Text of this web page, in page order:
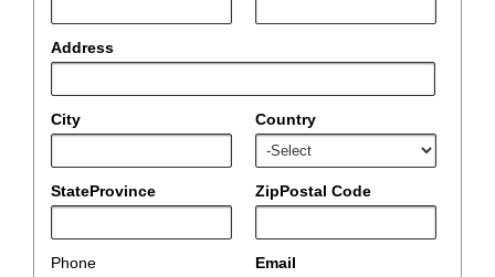
Address
City Country
StateProvince ZipPostal Code
Phone Email